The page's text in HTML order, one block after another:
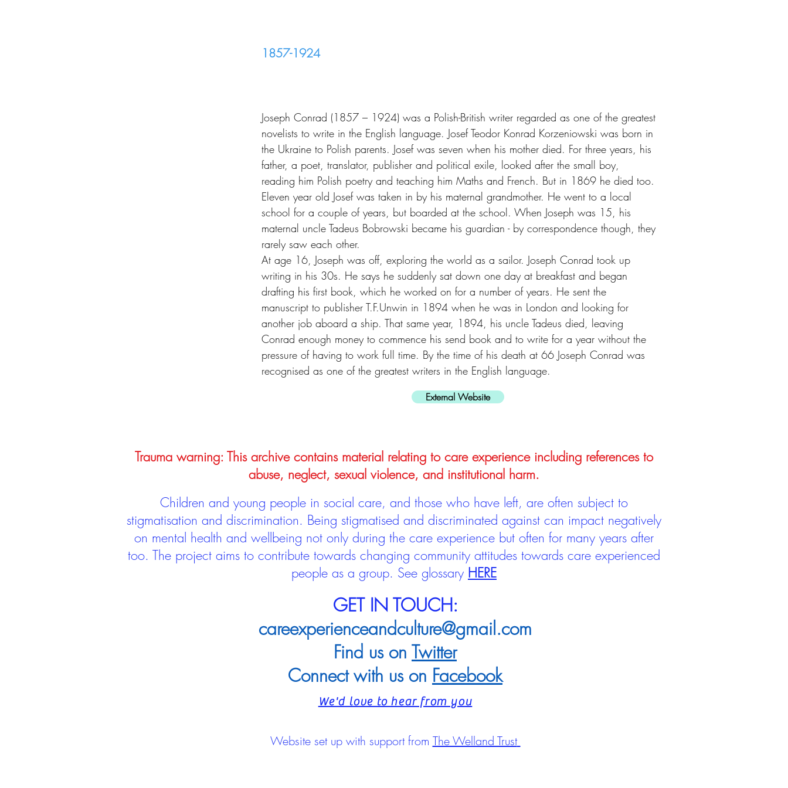
1857-1924
Joseph Conrad (1857 – 1924) was a Polish-British writer regarded as one of the greatest
novelists to write in the English language. Josef Teodor Konrad Korzeniowski was born in
the Ukraine to Polish parents. Josef was seven when his mother died. For three years, his
father, a poet, translator, publisher and political exile, looked after the small boy,
reading him Polish poetry and teaching him Maths and French. But in 1869 he died too.
Eleven year old Josef was taken in by his maternal grandmother. He went to a local
school for a couple of years, but boarded at the school. When Joseph was 15, his
maternal uncle Tadeus Bobrowski became his guardian - by correspondence though, they
rarely saw each other.
At age 16, Joseph was off, exploring the world as a sailor. Joseph Conrad took up
writing in his 30s. He says he suddenly sat down one day at breakfast and began
drafting his first book, which he worked on for a number of years. He sent the
manuscript to publisher T.F.Unwin in 1894 when he was in London and looking for
another job aboard a ship. That same year, 1894, his uncle Tadeus died, leaving
Conrad enough money to commence his send book and to write for a year without the
pressure of having to work full time. By the time of his death at 66 Joseph Conrad was
recognised as one of the greatest writers in the English language.
External Website
Trauma warning: This archive contains material relating to care experience including references to
abuse, neglect, sexual violence, and institutional harm.
Children and young people in social care, and those who have left, are often subject to
stigmatisation and discrimination. Being stigmatised and discriminated against can impact negatively
on mental health and wellbeing not only during the care experience but often for many years after
too. The project aims to contribute towards changing community attitudes towards care experienced
people as a group. See glossary HERE
GET IN TOUCH:
careexperienceandculture@gmail.com
Find us on Twitter
Connect with us on Facebook
We'd love to hear from you
Website set up with support from The Welland Trust